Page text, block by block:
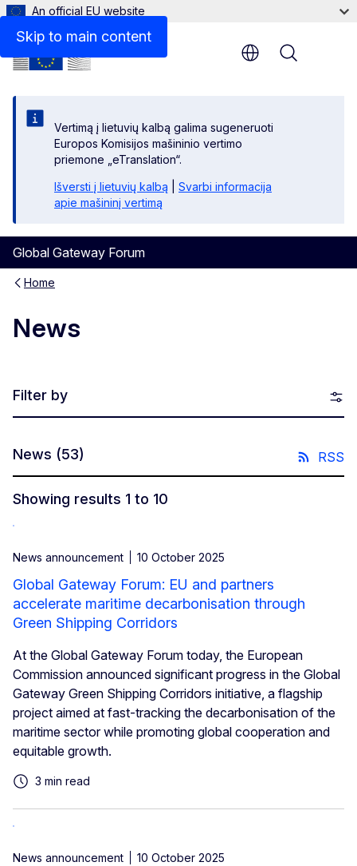
Skip to main content
An official EU website
Vertimą į lietuvių kalbą galima sugeneruoti
Europos Komisijos mašininio vertimo
priemone „eTranslation“.
Išversti į lietuvių kalbą
Svarbi informacija
apie mašininį vertimą
Global Gateway Forum
Menu
Home
News
Filter by
News (53) RSS
Showing results 1 to 10
News announcement 10 October 2025
Global Gateway Forum: EU and partners
accelerate maritime decarbonisation through
Green Shipping Corridors
At the Global Gateway Forum today, the European
Commission announced significant progress in the Global
Gateway Green Shipping Corridors initiative, a flagship
project aimed at fast-tracking the decarbonisation of the
maritime sector while promoting global cooperation and
equitable growth.
3 min read
News announcement 10 October 2025